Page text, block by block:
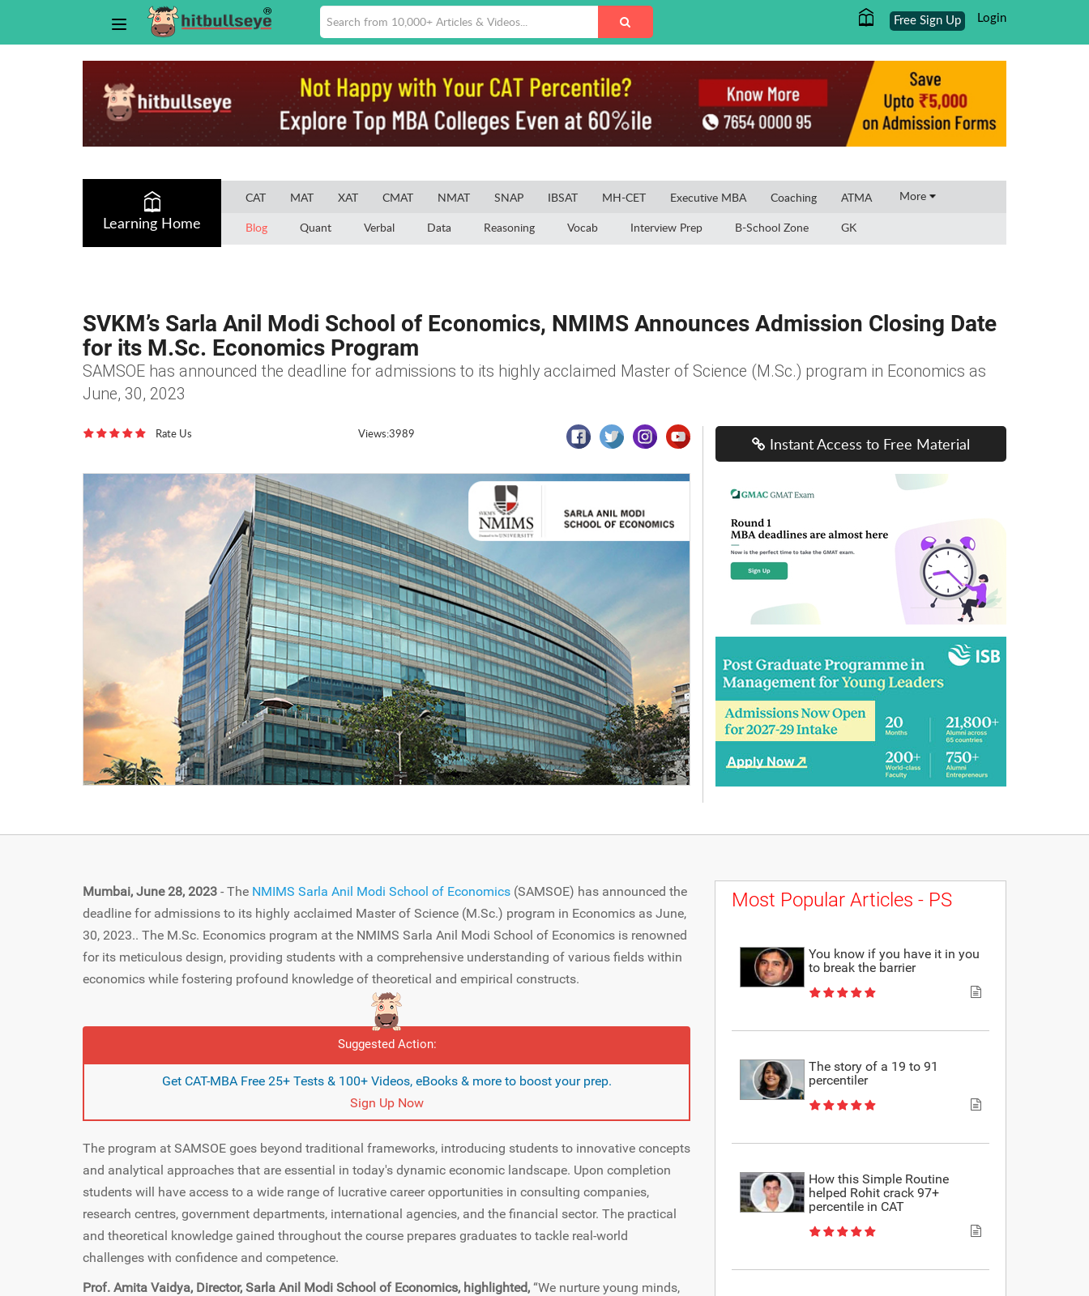
Login
Free Sign Up
Learning Home
CAT MAT XAT CMAT NMAT SNAP IBSAT MH-CET Executive MBA Coaching ATMA More
Blog Quant Verbal Data Reasoning Vocab Interview Prep B-School Zone GK
SVKM’s Sarla Anil Modi School of Economics, NMIMS Announces Admission Closing Date
for its M.Sc. Economics Program
SAMSOE has announced the deadline for admissions to its highly acclaimed Master of Science (M.Sc.) program in Economics as
June, 30, 2023
Rate Us Views:3989
Instant Access to Free Material
Mumbai, June 28, 2023 - The NMIMS Sarla Anil Modi School of Economics (SAMSOE) has announced the
deadline for admissions to its highly acclaimed Master of Science (M.Sc.) program in Economics as June,
30, 2023.. The M.Sc. Economics program at the NMIMS Sarla Anil Modi School of Economics is renowned
for its meticulous design, providing students with a comprehensive understanding of various fields within
economics while fostering profound knowledge of theoretical and empirical constructs.
Suggested Action:
Get CAT-MBA Free 25+ Tests & 100+ Videos, eBooks & more to boost your prep.
Sign Up Now
The program at SAMSOE goes beyond traditional frameworks, introducing students to innovative concepts
and analytical approaches that are essential in today's dynamic economic landscape. Upon completion
students will have access to a wide range of lucrative career opportunities in consulting companies,
research centres, government departments, international agencies, and the financial sector. The practical
and theoretical knowledge gained throughout the course prepares graduates to tackle real-world
challenges with confidence and competence.
Prof. Amita Vaidya, Director, Sarla Anil Modi School of Economics, highlighted, “We nurture young minds,
Most Popular Articles - PS
You know if you have it in you
to break the barrier
The story of a 19 to 91
percentiler
How this Simple Routine
helped Rohit crack 97+
percentile in CAT